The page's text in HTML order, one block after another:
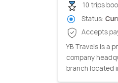
10 trips
Status:
Accepts
YB Travels is a
company
branch located in